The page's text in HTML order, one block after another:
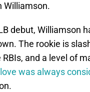
Williamson.
debut, Williamson
The rookie is
and a level of
was always